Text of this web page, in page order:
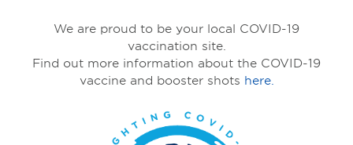
We are proud to be your local COVID-19
vaccination site.
Find out more information about the COVID-19
vaccine and booster shots here.